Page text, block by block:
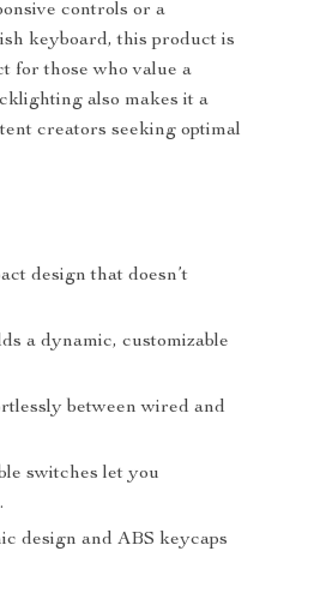
controls or a
keyboard, this product is
for those who value a
also makes it a
creators seeking optimal
design that doesn’t
a dynamic, customizable
between wired and
switches let you
design and ABS keycaps